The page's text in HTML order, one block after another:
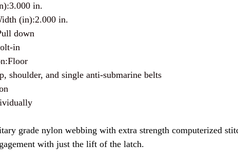
in.
(in):2.000 in.
down
in
shoulder, and single anti-submarine belts
grade nylon webbing with extra strength computerized
with just the lift of the latch.